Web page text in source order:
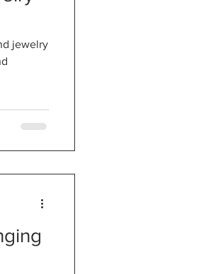
jewelry